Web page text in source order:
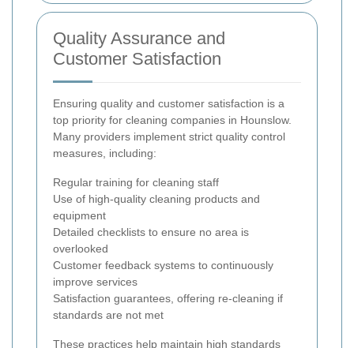
Quality Assurance and
Customer Satisfaction
Ensuring quality and customer satisfaction is a
top priority for cleaning companies in Hounslow.
Many providers implement strict quality control
measures, including:
Regular training for cleaning staff
Use of high-quality cleaning products and
equipment
Detailed checklists to ensure no area is
overlooked
Customer feedback systems to continuously
improve services
Satisfaction guarantees, offering re-cleaning if
standards are not met
These practices help maintain high standards